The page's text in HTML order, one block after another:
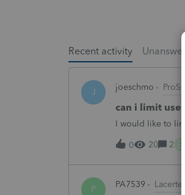
Recent activity
J joeschmo
can i limit
I would like to
0 20 2
P PA7539